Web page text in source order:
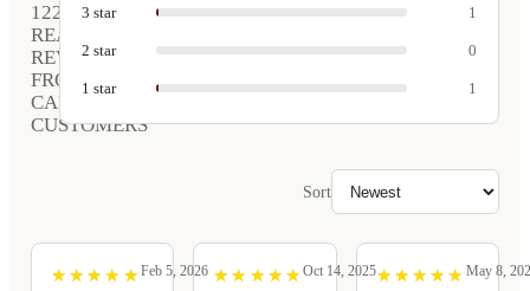
122
REAL
REVIEWS
FROM
CARVED
CUSTOMERS
3 star 1
2 star 0
1 star 1
Sort
★
★ ★
★ ★
★ ★
★ ★
★ Feb 5, 2026 ★
★ ★
★ ★
★ ★
★ ★
★ Oct 14, 2025★
★ ★
★ ★
★ ★
★ ★
★ May 8,